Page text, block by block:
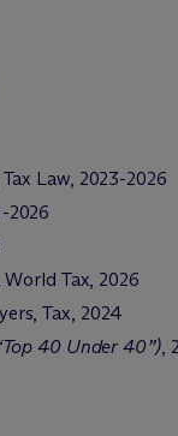
Tax Law, 2023-2026
2026
Tax, 2026
Tax, 2024
40 Under 40”),